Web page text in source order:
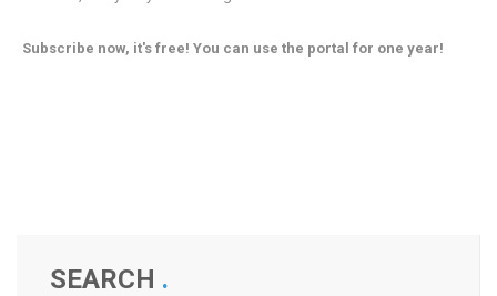
Subscribe now, it's free! You can use the portal for one year!
SEARCH .